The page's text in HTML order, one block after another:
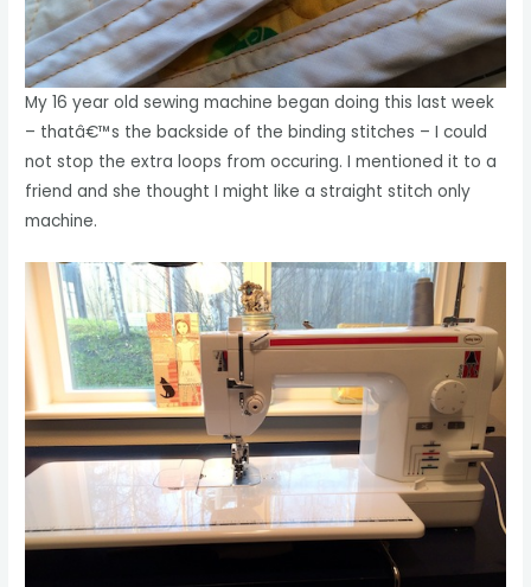
My 16 year old sewing machine began doing this last week
– thatâ€™s the backside of the binding stitches – I could
not stop the extra loops from occuring. I mentioned it to a
friend and she thought I might like a straight stitch only
machine.